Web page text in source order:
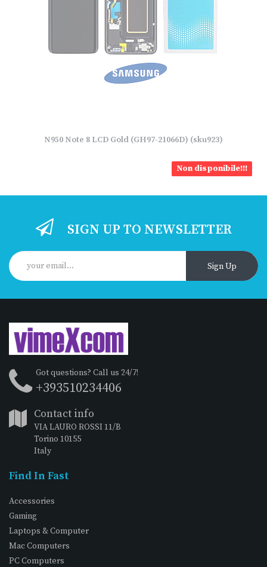
N950 Note 8 LCD Gold (GH97-21066D) (sku923)
Non disponibile!!!
SIGN UP TO NEWSLETTER
Sign Up
Got questions? Call us 24/7!
+393510234406
Contact info
VIA LAURO ROSSI 11/B
Torino 10155
Italy
Find In Fast
Accessories
Gaming
Laptops & Computer
Mac Computers
PC Computers